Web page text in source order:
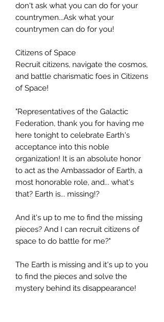
don't ask what you can do for your
countrymen...Ask what your
countrymen can do for you!
Citizens of Space
Recruit citizens, navigate the cosmos,
and battle charismatic foes in Citizens
of Space!
"Representatives of the Galactic
Federation, thank you for having me
here tonight to celebrate Earth's
acceptance into this noble
organization! It is an absolute honor
to act as the Ambassador of Earth, a
most honorable role, and... what's
that? Earth is... missing!?
And it's up to me to find the missing
pieces? And I can recruit citizens of
space to do battle for me?"
The Earth is missing and it's up to you
to find the pieces and solve the
mystery behind its disappearance!